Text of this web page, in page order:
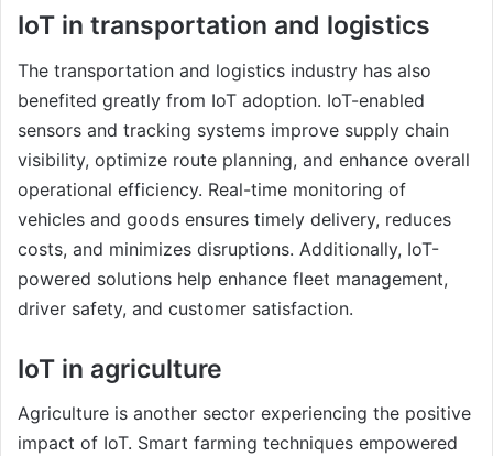
IoT in transportation and logistics
The transportation and logistics industry has also
benefited greatly from IoT adoption. IoT-enabled
sensors and tracking systems improve supply chain
visibility, optimize route planning, and enhance overall
operational efficiency. Real-time monitoring of
vehicles and goods ensures timely delivery, reduces
costs, and minimizes disruptions. Additionally, IoT-
powered solutions help enhance fleet management,
driver safety, and customer satisfaction.
IoT in agriculture
Agriculture is another sector experiencing the positive
impact of IoT. Smart farming techniques empowered